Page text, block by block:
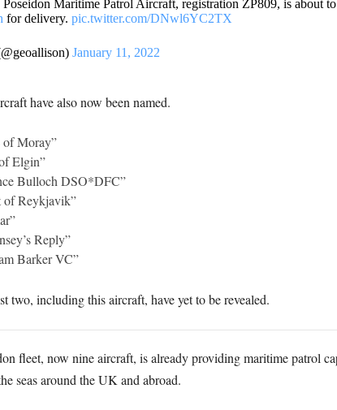
Maritime Patrol Aircraft, registration ZP809, is about
for delivery. pic.twitter.com/DNwl6YC2TX
January 11, 2022
have also now been named.
of Moray”
Elgin”
Bulloch DSO*DFC”
of Reykjavik”
Reply”
Barker VC”
two, including this aircraft, have yet to be revealed.
fleet, now nine aircraft, is already providing maritime patrol
seas around the UK and abroad.